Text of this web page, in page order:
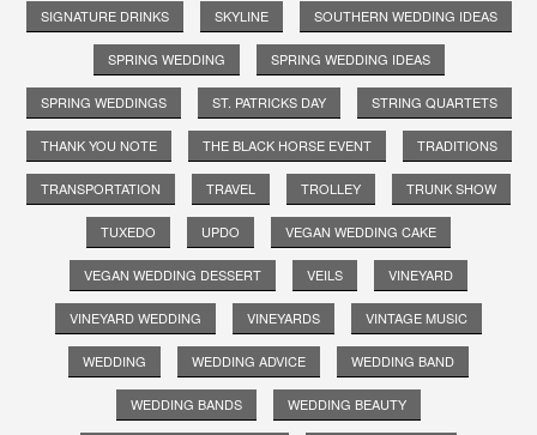
SIGNATURE DRINKS SKYLINE SOUTHERN WEDDING IDEAS
SPRING WEDDING SPRING WEDDING IDEAS
SPRING WEDDINGS ST. PATRICKS DAY STRING QUARTETS
THANK YOU NOTE THE BLACK HORSE EVENT TRADITIONS
TRANSPORTATION TRAVEL TROLLEY TRUNK SHOW
TUXEDO UPDO VEGAN WEDDING CAKE
VEGAN WEDDING DESSERT VEILS VINEYARD
VINEYARD WEDDING VINEYARDS VINTAGE MUSIC
WEDDING WEDDING ADVICE WEDDING BAND
WEDDING BANDS WEDDING BEAUTY